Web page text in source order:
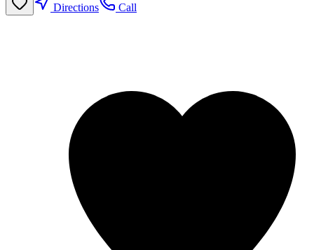
Directions
Call